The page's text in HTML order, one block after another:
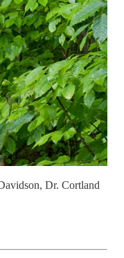
Dr. Cortland